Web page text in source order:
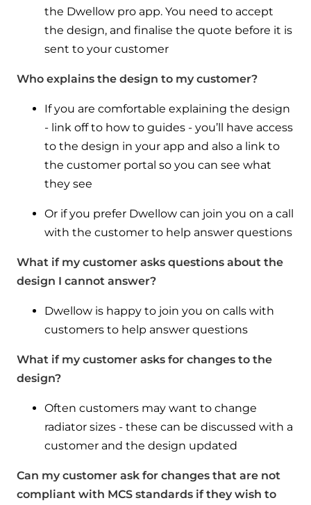
the Dwellow pro app. You need to accept
the design, and finalise the quote before it is
sent to your customer
Who explains the design to my customer?
If you are comfortable explaining the design
- link off to how to guides - you’ll have access
to the design in your app and also a link to
the customer portal so you can see what
they see
Or if you prefer Dwellow can join you on a call
with the customer to help answer questions
What if my customer asks questions about the
design I cannot answer?
Dwellow is happy to join you on calls with
customers to help answer questions
What if my customer asks for changes to the
design?
Often customers may want to change
radiator sizes - these can be discussed with a
customer and the design updated
Can my customer ask for changes that are not
compliant with MCS standards if they wish to